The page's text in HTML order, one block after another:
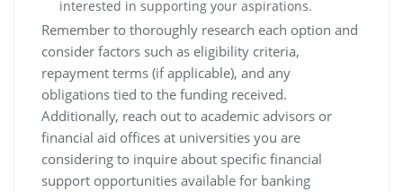
interested in supporting your aspirations.
Remember to thoroughly research each option and
consider factors such as eligibility criteria,
repayment terms (if applicable), and any
obligations tied to the funding received.
Additionally, reach out to academic advisors or
financial aid offices at universities you are
considering to inquire about specific financial
support opportunities available for banking